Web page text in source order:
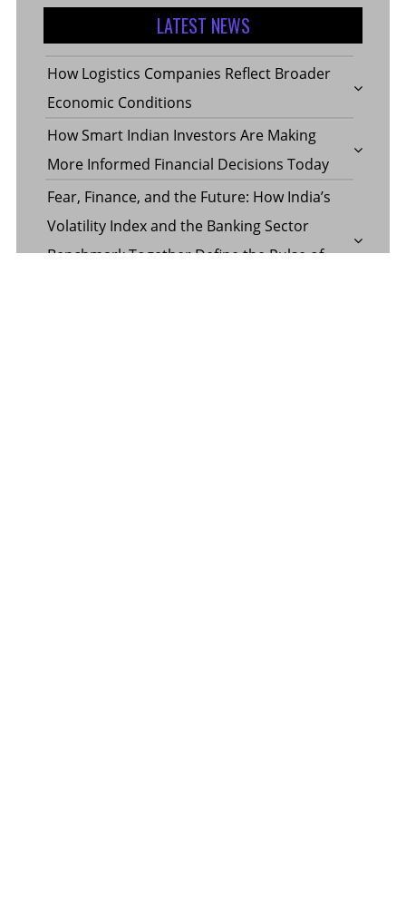
LATEST NEWS
How Logistics Companies Reflect Broader
Economic Conditions
How Smart Indian Investors Are Making
More Informed Financial Decisions Today
Fear, Finance, and the Future: How India’s
Volatility Index and the Banking Sector
Benchmark Together Define the Pulse of